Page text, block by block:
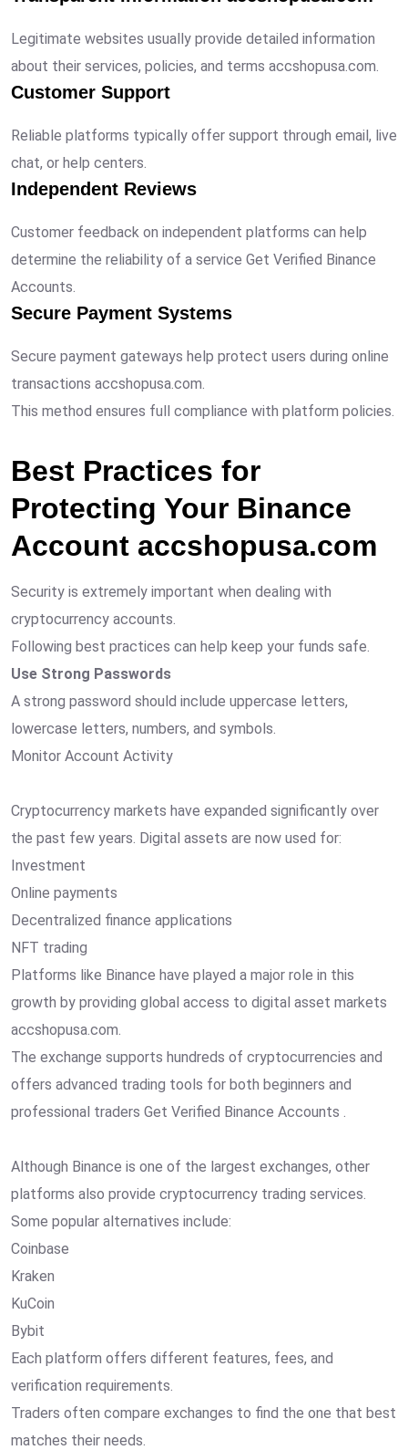
Legitimate websites usually provide detailed information
about their services, policies, and terms accshopusa.com.
Customer Support
Reliable platforms typically offer support through email, live
chat, or help centers.
Independent Reviews
Customer feedback on independent platforms can help
determine the reliability of a service Get Verified Binance
Accounts.
Secure Payment Systems
Secure payment gateways help protect users during online
transactions accshopusa.com.
This method ensures full compliance with platform policies.
Best Practices for
Protecting Your Binance
Account accshopusa.com
Security is extremely important when dealing with
cryptocurrency accounts.
Following best practices can help keep your funds safe.
Use Strong Passwords
A strong password should include uppercase letters,
lowercase letters, numbers, and symbols.
Monitor Account Activity
Cryptocurrency markets have expanded significantly over
the past few years. Digital assets are now used for:
Investment
Online payments
Decentralized finance applications
NFT trading
Platforms like Binance have played a major role in this
growth by providing global access to digital asset markets
accshopusa.com.
The exchange supports hundreds of cryptocurrencies and
offers advanced trading tools for both beginners and
professional traders Get Verified Binance Accounts .
Although Binance is one of the largest exchanges, other
platforms also provide cryptocurrency trading services.
Some popular alternatives include:
Coinbase
Kraken
KuCoin
Bybit
Each platform offers different features, fees, and
verification requirements.
Traders often compare exchanges to find the one that best
matches their needs.